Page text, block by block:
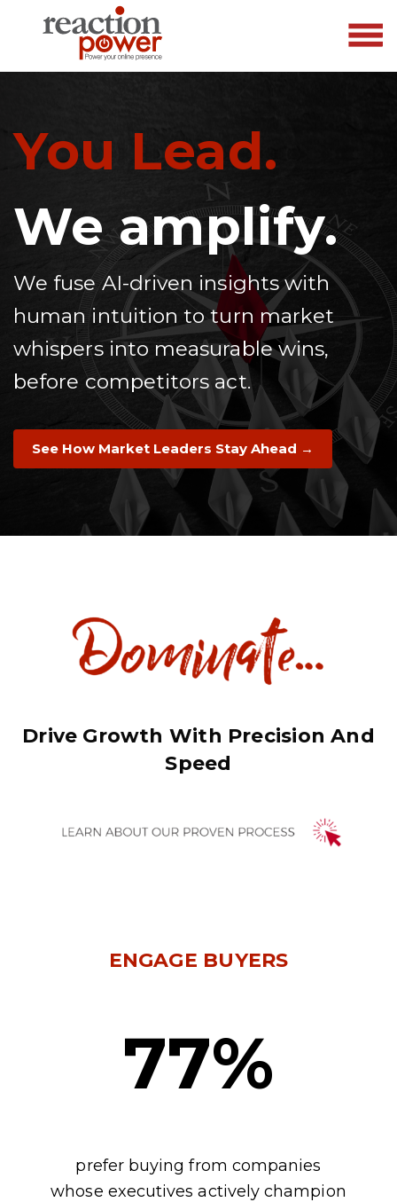
You Lead.
We amplify.
We fuse AI-driven insights with
human intuition to turn market
whispers into measurable wins,
before competitors act.
See How Market Leaders Stay Ahead →
Drive Growth With Precision And
Speed
ENGAGE BUYERS
77%
prefer buying from companies
whose executives actively champion